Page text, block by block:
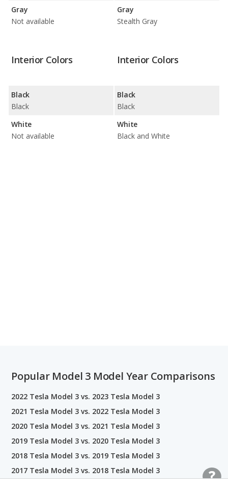
Gray
Not available
Gray
Stealth Gray
Interior Colors
Black
Black
White
Not available
Interior Colors
Black
Black
White
Black and White
Popular Model 3 Model Year Comparisons
2022 Tesla Model 3 vs. 2023 Tesla Model 3
2021 Tesla Model 3 vs. 2022 Tesla Model 3
2020 Tesla Model 3 vs. 2021 Tesla Model 3
2019 Tesla Model 3 vs. 2020 Tesla Model 3
2018 Tesla Model 3 vs. 2019 Tesla Model 3
2017 Tesla Model 3 vs. 2018 Tesla Model 3